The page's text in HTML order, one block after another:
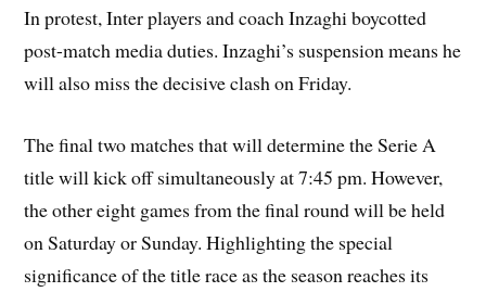
In protest, Inter players and coach Inzaghi boycotted
post-match media duties. Inzaghi’s suspension means he
will also miss the decisive clash on Friday.
The final two matches that will determine the Serie A
title will kick off simultaneously at 7:45 pm. However,
the other eight games from the final round will be held
on Saturday or Sunday. Highlighting the special
significance of the title race as the season reaches its